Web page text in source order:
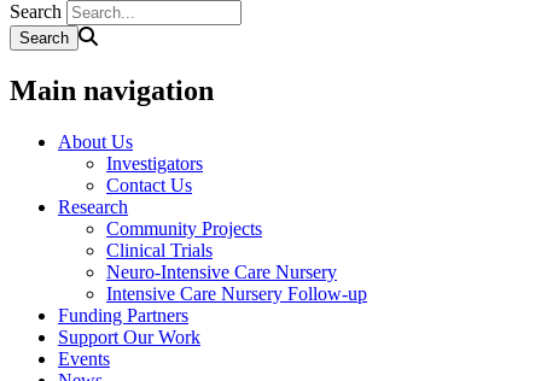
Search
Main navigation
About Us
Investigators
Contact Us
Research
Community Projects
Clinical Trials
Neuro-Intensive Care Nursery
Intensive Care Nursery Follow-up
Funding Partners
Support Our Work
Events